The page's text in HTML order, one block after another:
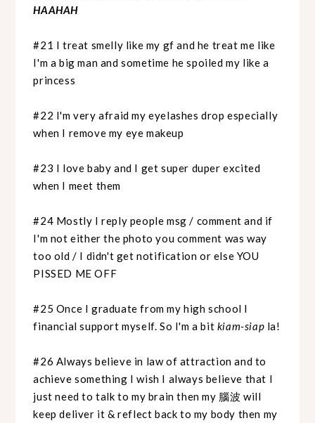
HAAHAH
#21 I treat smelly like my gf and he treat me like
I'm a big man and sometime he spoiled my like a
princess
#22 I'm very afraid my eyelashes drop especially
when I remove my eye makeup
#23 I love baby and I get super duper excited
when I meet them
#24 Mostly I reply people msg / comment and if
I'm not either the photo you comment was way
too old / I didn't get notification or else YOU
PISSED ME OFF
#25 Once I graduate from my high school I
financial support myself. So I'm a bit kiam-siap la!
#26 Always believe in law of attraction and to
achieve something I wish I always believe that I
just need to talk to my brain then my 腦波 will
keep deliver it & reflect back to my body then my